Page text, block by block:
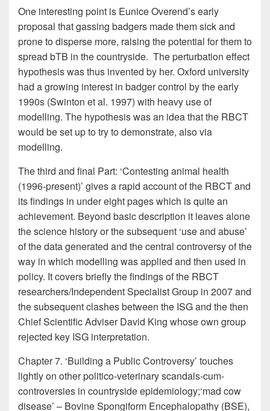
One interesting point is Eunice Overend’s early
proposal that gassing badgers made them sick and
prone to disperse more, raising the potential for them to
spread bTB in the countryside. The perturbation effect
hypothesis was thus invented by her. Oxford university
had a growing interest in badger control by the early
1990s (Swinton et al. 1997) with heavy use of
modelling. The hypothesis was an idea that the RBCT
would be set up to try to demonstrate, also via
modelling.
The third and final Part: ‘Contesting animal health
(1996-present)’ gives a rapid account of the RBCT and
its findings in under eight pages which is quite an
achievement. Beyond basic description it leaves alone
the science history or the subsequent ‘use and abuse’
of the data generated and the central controversy of the
way in which modelling was applied and then used in
policy. It covers briefly the findings of the RBCT
researchers/Independent Specialist Group in 2007 and
the subsequent clashes between the ISG and the then
Chief Scientific Adviser David King whose own group
rejected key ISG interpretation.
Chapter 7. ‘Building a Public Controversy’ touches
lightly on other politico-veterinary scandals-cum-
controversies in countryside epidemiology;‘mad cow
disease’ – Bovine Spongiform Encephalopathy (BSE),